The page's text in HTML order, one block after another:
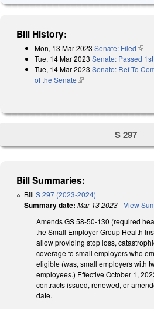
Bill History:
Mon, 13 Mar 2023 Senate: Filed(link
Tue, 14 Mar 2023 Senate: Passed
Tue, 14 Mar 2023 Senate: Ref To
of the Senate(link is external)
S 297
Bill Summaries:
Bill S 297 (2023-2024)
Summary date: Mar 13 2023-View
Amends GS 58-50-130 (required
the Small Employer Group Health
allow providing stop loss,
coverage to small employers who
eligible (was, small employers with
employees.) Effective October 1,
contracts issued, renewed, or
date.